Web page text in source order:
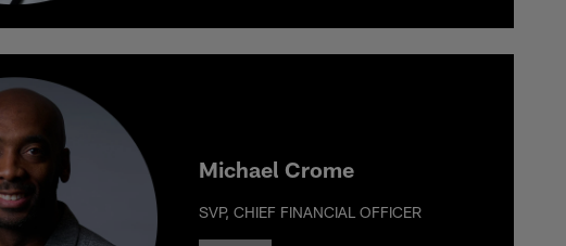
Michael Crome
SVP, CHIEF FINANCIAL OFFICER